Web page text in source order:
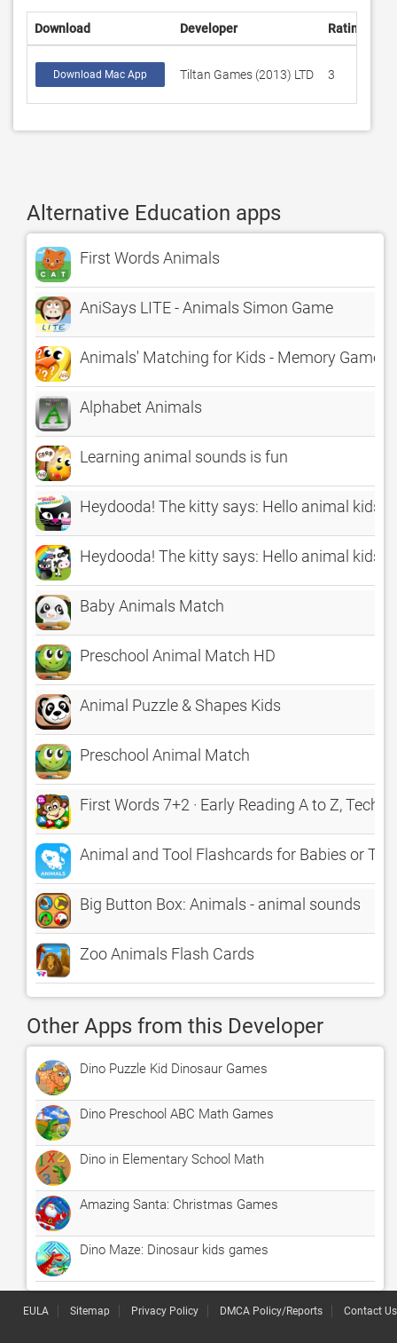
Download Developer Rating
Download Mac App Tiltan Games (2013) LTD 3
Alternative Education apps
First Words Animals
AniSays LITE - Animals Simon Game
Animals' Matching for Kids - Memory Game
Alphabet Animals
Learning animal sounds is fun
Heydooda! The kitty says: Hello animal kids
Heydooda! The kitty says: Hello animal kids
Baby Animals Match
Preschool Animal Match HD
Animal Puzzle & Shapes Kids
Preschool Animal Match
First Words 7+2 · Early Reading A to Z,
Animal and Tool Flashcards for Babies or
Big Button Box: Animals - animal sounds
Zoo Animals Flash Cards
Other Apps from this Developer
Dino Puzzle Kid Dinosaur Games
Dino Preschool ABC Math Games
Dino in Elementary School Math
Amazing Santa: Christmas Games
Dino Maze: Dinosaur kids games
EULA Sitemap Privacy Policy DMCA Policy/Reports Contact Us